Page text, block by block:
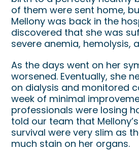
of them were sent home,
Mellony was back in the
discovered that she was
severe anemia, hemolysis,
As the days went on her
worsened. Eventually, she
on dialysis and monitored
week of minimal
professionals were losing
told our team that
survival were very slim as
much stain on her organs.